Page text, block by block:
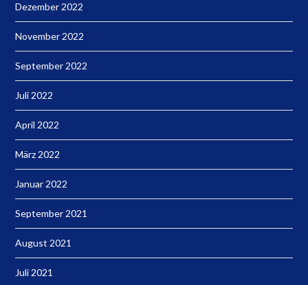
Dezember 2022
November 2022
September 2022
Juli 2022
April 2022
März 2022
Januar 2022
September 2021
August 2021
Juli 2021